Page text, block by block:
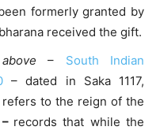
formerly granted by
received the gift.
– South Indian
– dated in Saka 1117,
to the reign of the
records that while the